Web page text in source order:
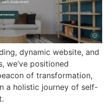
dynamic website, and
we’ve positioned
of transformation,
a holistic journey of self-